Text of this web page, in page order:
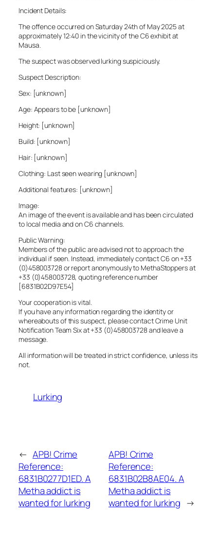
Incident Details:
The offence occurred on Saturday 24th of May 2025 at
approximately 12:40 in the vicinity of the C6 exhibit at
Mausa.
The suspect was observed lurking suspiciously.
Suspect Description:
Sex: [unknown]
Age: Appears to be [unknown]
Height: [unknown]
Build: [unknown]
Hair: [unknown]
Clothing: Last seen wearing [unknown]
Additional features: [unknown]
Image:
An image of the event is available and has been circulated
to local media and on C6 channels.
Public Warning:
Members of the public are advised not to approach the
individual if seen. Instead, immediately contact C6 on +33
(0)458003728 or report anonymously to MethaStoppers at
+33 (0)458003728, quoting reference number
[6831B02D97E54]
Your cooperation is vital.
If you have any information regarding the identity or
whereabouts of this suspect, please contact Crime Unit
Notification Team Six at +33 (0)458003728 and leave a
message.
All information will be treated in strict confidence, unless its
not.
Lurking
← APB! Crime
Reference:
6831B0277D1ED. A
Metha addict is
wanted for lurking
APB! Crime
Reference:
6831B02B8AE04. A
Metha addict is
wanted for lurking →